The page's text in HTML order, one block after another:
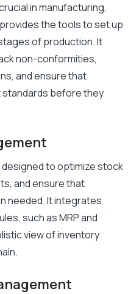
in manufacturing,
provides the tools to set up
of production. It
non-conformities,
and ensure that
before they
designed to optimize stock
and ensure that
needed. It integrates
such as MRP and
view of inventory